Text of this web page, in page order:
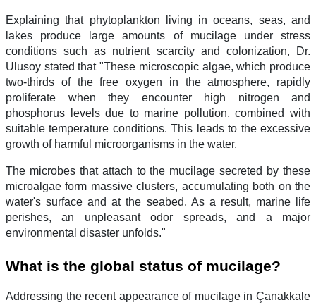
Explaining that phytoplankton living in oceans, seas, and
lakes produce large amounts of mucilage under stress
conditions such as nutrient scarcity and colonization, Dr.
Ulusoy stated that "These microscopic algae, which produce
two-thirds of the free oxygen in the atmosphere, rapidly
proliferate when they encounter high nitrogen and
phosphorus levels due to marine pollution, combined with
suitable temperature conditions. This leads to the excessive
growth of harmful microorganisms in the water.
The microbes that attach to the mucilage secreted by these
microalgae form massive clusters, accumulating both on the
water's surface and at the seabed. As a result, marine life
perishes, an unpleasant odor spreads, and a major
environmental disaster unfolds."
What is the global status of mucilage?
Addressing the recent appearance of mucilage in Çanakkale